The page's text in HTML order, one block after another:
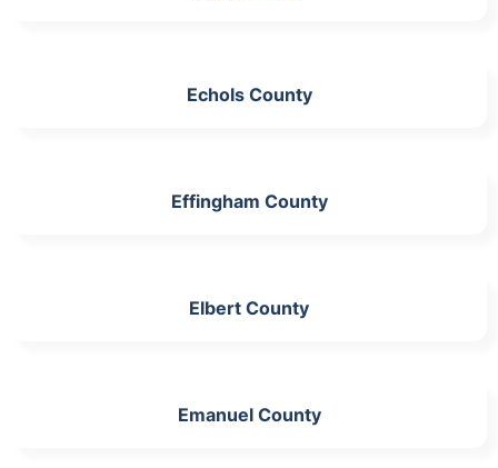
Echols County
Effingham County
Elbert County
Emanuel County